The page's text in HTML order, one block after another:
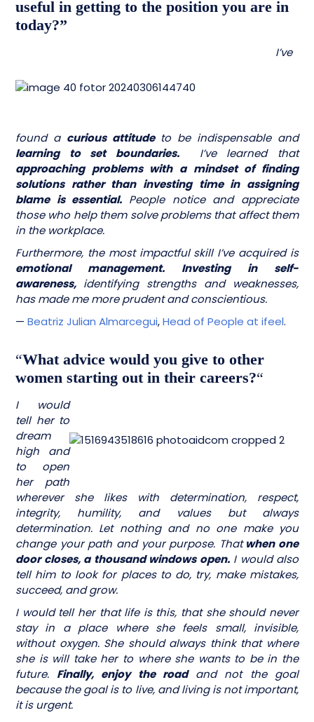
useful in getting to the position you are in
today?”
I’ve
found a curious attitudeto be indispensable and
learning to set boundaries.
I’ve learned that
approaching problems with a mindset of finding
solutions rather than investing time in assigning
blame is essential. People notice and appreciate
those who help them solve problems that affect them
in the workplace.
Furthermore, the most impactful skill I’ve acquired is
emotional management. Investing in self-
awareness, identifying strengths and weaknesses,
has made me more prudent and conscientious.
— Beatriz Julian Almarcegui,Head of People at ifeel.
“What advice would you give to other
women starting out in their careers?“
I would
tell her to
dream
high and
to open
her path
wherever she likes with determination, respect,
integrity, humility, and values but always
determination. Let nothing and no one make you
change your path and your purpose. Thatwhen one
door closes, a thousand windows open.I would also
tell him to look for places to do, try, make mistakes,
succeed, and grow.
I would tell her that life is this, that she should never
stay in a place where she feels small, invisible,
without oxygen. She should always think that where
she is will take her to where she wants to be in the
future. Finally, enjoy the road and not the goal
because the goal is to live, and living is not important,
it is urgent.